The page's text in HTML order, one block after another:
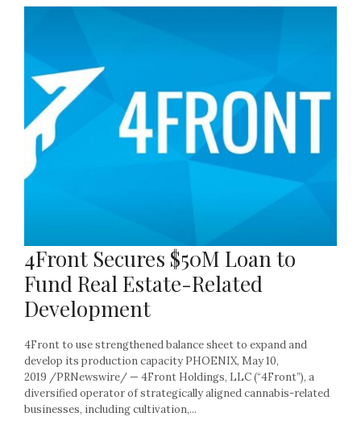
4Front Secures $50M Loan to
Fund Real Estate-Related
Development
4Front to use strengthened balance sheet to expand and
develop its production capacity PHOENIX, May 10,
2019 /PRNewswire/ — 4Front Holdings, LLC (“4Front”), a
diversified operator of strategically aligned cannabis-related
businesses, including cultivation,...